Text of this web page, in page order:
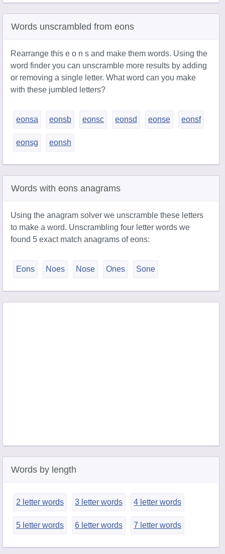
Words unscrambled from eons
Rearrange this e o n s and make them words. Using the
word finder you can unscramble more results by adding
or removing a single letter. What word can you make
with these jumbled letters?
eonsa eonsb eonsc eonsd eonse eonsf
eonsg eonsh
Words with eons anagrams
Using the anagram solver we unscramble these letters
to make a word. Unscrambling four letter words we
found 5 exact match anagrams of eons:
Eons Noes Nose Ones Sone
Words by length
2 letter words 3 letter words 4 letter words
5 letter words 6 letter words 7 letter words